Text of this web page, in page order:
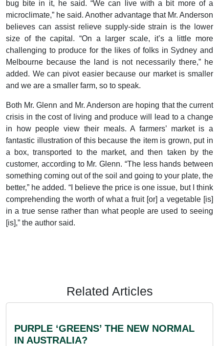
bug bite in it, he said. “We can live with a bit more of a
microclimate,” he said. Another advantage that Mr. Anderson
believes can assist relieve supply-side strain is the lower
size of the capital. “On a larger scale, it’s a little more
challenging to produce for the likes of folks in Sydney and
Melbourne because the land is not necessarily there,” he
added. We can pivot easier because our market is smaller
and we are a smaller farm, so to speak.
Both Mr. Glenn and Mr. Anderson are hoping that the current
crisis in the cost of living and produce will lead to a change
in how people view their meals. A farmers’ market is a
fantastic illustration of this because the item is grown, put in
a box, transported to the market, and then taken by the
customer, according to Mr. Glenn. “The less hands between
something coming out of the soil and going to your plate, the
better,” he added. “I believe the price is one issue, but I think
comprehending the worth of what a fruit [or] a vegetable [is]
in a true sense rather than what people are used to seeing
[is],” the author said.
Related Articles
PURPLE ‘GREENS’ THE NEW NORMAL
IN AUSTRALIA?